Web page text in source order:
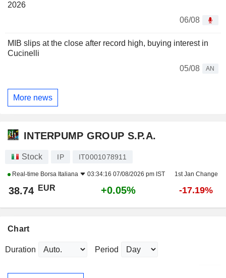
2026
06/08
MIB slips at the close after record high, buying interest in
Cucinelli
05/08
AN
More news
INTERPUMP GROUP S.P.A.
Stock IP IT0001078911
Real-time Borsa Italiana 03:34:16 07/08/2026 pm IST 1st Jan Change
38.74 EUR +0.05% -17.19%
Chart
Duration Period